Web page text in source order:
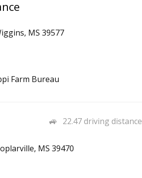
MS 39577
Farm Bureau
22.47 driving distance
MS 39470